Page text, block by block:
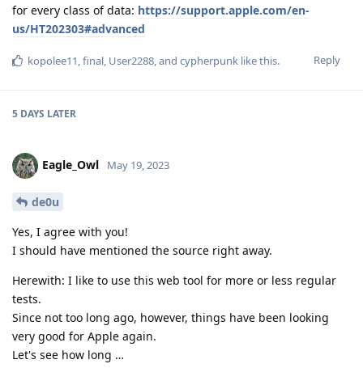
for every class of data: https://support.apple.com/en-
us/HT202303#advanced
Reply
kopolee11,final, User2288, and cypherpunk like this.
5 DAYS LATER
Eagle_Owl May 19, 2023
de0u
Yes, I agree with you!
I should have mentioned the source right away.
Herewith: I like to use this web tool for more or less regular
tests.
Since not too long ago, however, things have been looking
very good for Apple again.
Let's see how long …